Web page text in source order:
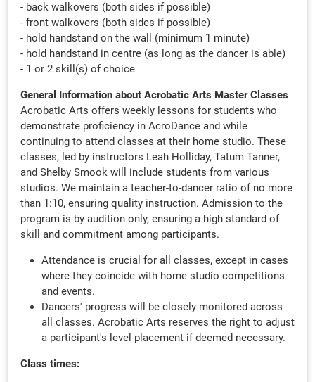
- back walkovers (both sides if possible)
- front walkovers (both sides if possible)
- hold handstand on the wall (minimum 1 minute)
- hold handstand in centre (as long as the dancer is able)
- 1 or 2 skill(s) of choice
General Information about Acrobatic Arts Master Classes
Acrobatic Arts offers weekly lessons for students who
demonstrate proficiency in AcroDance and while
continuing to attend classes at their home studio. These
classes, led by instructors Leah Holliday, Tatum Tanner,
and Shelby Smook will include students from various
studios. We maintain a teacher-to-dancer ratio of no more
than 1:10, ensuring quality instruction. Admission to the
program is by audition only, ensuring a high standard of
skill and commitment among participants.
Attendance is crucial for all classes, except in cases
where they coincide with home studio competitions
and events.
Dancers' progress will be closely monitored across
all classes. Acrobatic Arts reserves the right to adjust
a participant's level placement if deemed necessary.
Class times: